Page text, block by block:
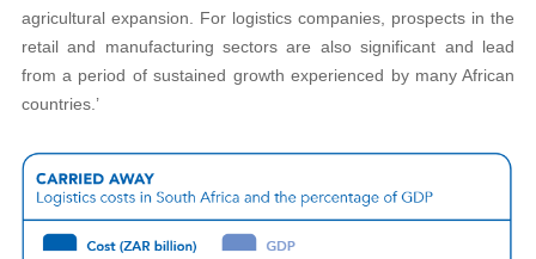
agricultural expansion. For logistics companies, prospects in the
retail and manufacturing sectors are also significant and lead
from a period of sustained growth experienced by many African
countries.’